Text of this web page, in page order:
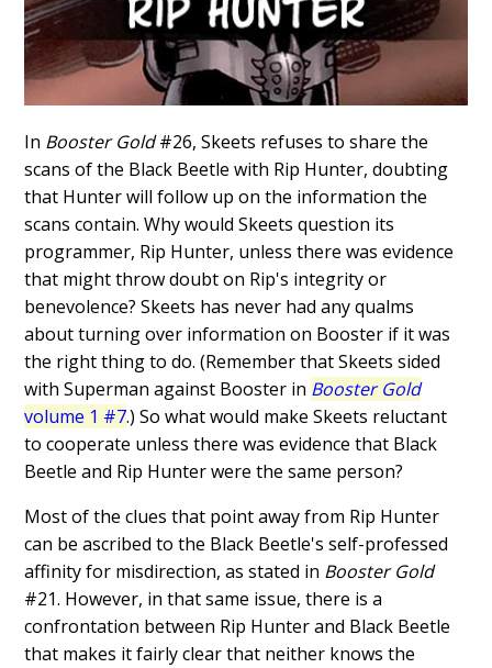
In Booster Gold#26, Skeets refuses to share the
scans of the Black Beetle with Rip Hunter, doubting
that Hunter will follow up on the information the
scans contain. Why would Skeets question its
programmer, Rip Hunter, unless there was evidence
that might throw doubt on Rip's integrity or
benevolence? Skeets has never had any qualms
about turning over information on Booster if it was
the right thing to do. (Remember that Skeets sided
with Superman against Booster in Booster Gold
volume 1 #7.) So what would make Skeets reluctant
to cooperate unless there was evidence that Black
Beetle and Rip Hunter were the same person?
Most of the clues that point away from Rip Hunter
can be ascribed to the Black Beetle's self-professed
affinity for misdirection, as stated in Booster Gold
#21. However, in that same issue, there is a
confrontation between Rip Hunter and Black Beetle
that makes it fairly clear that neither knows the